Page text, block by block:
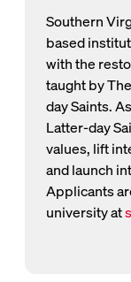
Southern
based
with the
taught by
day Saints.
Latter-day
values, lift
and launch
Applicants
university at